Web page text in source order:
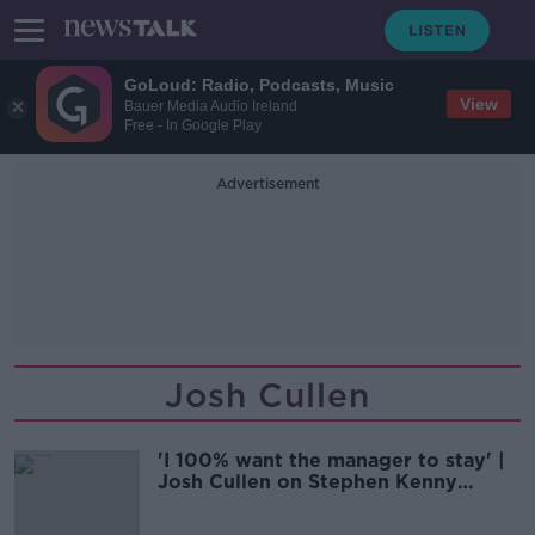
GoLoud: Radio, Podcasts, Music
Bauer Media Audio Ireland
Free - In Google Play
View
Advertisement
Josh Cullen
'I 100% want the manager to stay' |
Josh Cullen on Stephen Kenny